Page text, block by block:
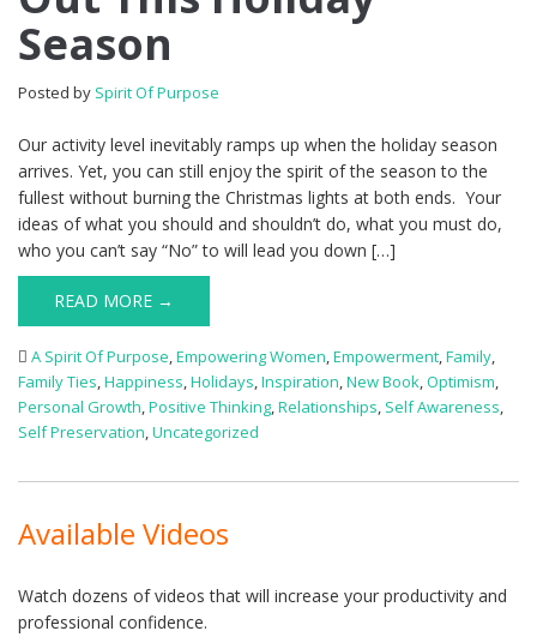
Season
Posted by Spirit Of Purpose
Our activity level inevitably ramps up when the holiday season
arrives. Yet, you can still enjoy the spirit of the season to the
fullest without burning the Christmas lights at both ends. Your
ideas of what you should and shouldn’t do, what you must do,
who you can’t say “No” to will lead you down […]
READ MORE →
A Spirit Of Purpose,Empowering Women,Empowerment,Family,
Family Ties,Happiness,Holidays,Inspiration,New Book,Optimism,
Personal Growth,Positive Thinking,Relationships, Self Awareness,
Self Preservation,Uncategorized
Available Videos
Watch dozens of videos that will increase your productivity and
professional confidence.